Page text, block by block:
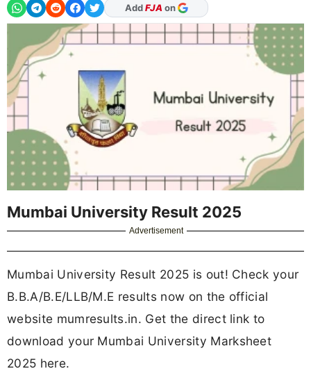
AddFJA on
Mumbai University Result 2025
Advertisement
Mumbai University Result 2025 is out! Check your
B.B.A/B.E/LLB/M.E results now on the official
website mumresults.in. Get the direct link to
download your Mumbai University Marksheet
2025 here.